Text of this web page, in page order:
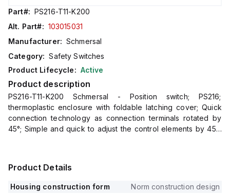
Part#: PS216-T11-K200
Alt. Part#: 103015031
Manufacturer: Schmersal
Category: Safety Switches
Product Lifecycle: Active
Product description
PS216-T11-K200 Schmersal - Position switch; PS216;
thermoplastic enclosure with foldable latching cover; Quick
connection technology as connection terminals rotated by
45°; Simple and quick to adjust the control elements by 45°.;
Product Details
Housing construction form
Norm construction design